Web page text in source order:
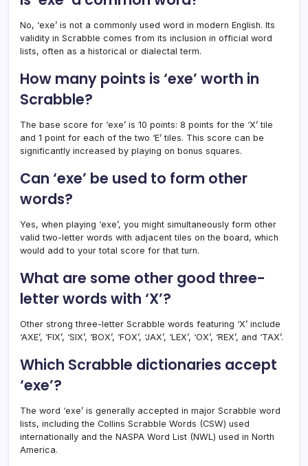
No, ‘exe’ is not a commonly used word in modern English. Its
validity in Scrabble comes from its inclusion in official word
lists, often as a historical or dialectal term.
How many points is ‘exe’ worth in
Scrabble?
The base score for ‘exe’ is 10 points: 8 points for the ‘X’ tile
and 1 point for each of the two ‘E’ tiles. This score can be
significantly increased by playing on bonus squares.
Can ‘exe’ be used to form other
words?
Yes, when playing ‘exe’, you might simultaneously form other
valid two-letter words with adjacent tiles on the board, which
would add to your total score for that turn.
What are some other good three-
letter words with ‘X’?
Other strong three-letter Scrabble words featuring ‘X’ include
‘AXE’, ‘FIX’, ‘SIX’, ‘BOX’, ‘FOX’, ‘JAX’, ‘LEX’, ‘OX’, ‘REX’, and ‘TAX’.
Which Scrabble dictionaries accept
‘exe’?
The word ‘exe’ is generally accepted in major Scrabble word
lists, including the Collins Scrabble Words (CSW) used
internationally and the NASPA Word List (NWL) used in North
America.